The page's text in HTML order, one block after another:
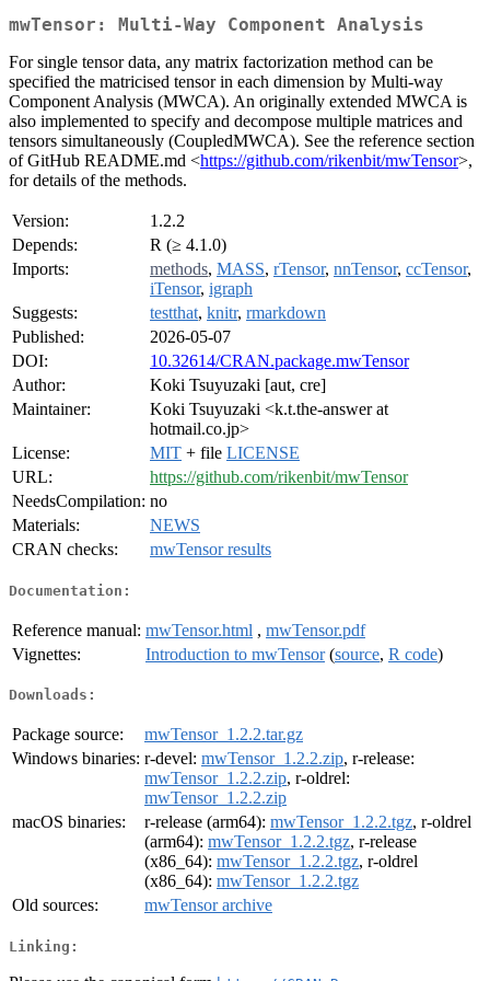
mwTensor: Multi-Way Component Analysis
For single tensor data, any matrix factorization method can be
specified the matricised tensor in each dimension by Multi-way
Component Analysis (MWCA). An originally extended MWCA is
also implemented to specify and decompose multiple matrices and
tensors simultaneously (CoupledMWCA). See the reference section
of GitHub README.md <https://github.com/rikenbit/mwTensor>,
for details of the methods.
Version:
1.2.2
Depends:
R (≥ 4.1.0)
Imports:
methods, MASS, rTensor, nnTensor, ccTensor,
iTensor, igraph
Suggests:
testthat, knitr, rmarkdown
Published:
2026-05-07
DOI:
10.32614/CRAN.package.mwTensor
Author:
Koki Tsuyuzaki [aut, cre]
Maintainer:
Koki Tsuyuzaki <k.t.the-answer at
hotmail.co.jp>
License:
MIT + file LICENSE
URL:
https://github.com/rikenbit/mwTensor
NeedsCompilation: no
Materials:
NEWS
CRAN checks:
mwTensor results
Documentation:
Reference manual: mwTensor.html , mwTensor.pdf
Vignettes:
Introduction to mwTensor(source, R code)
Downloads:
Package source:
mwTensor_1.2.2.tar.gz
Windows binaries: r-devel: mwTensor_1.2.2.zip, r-release:
mwTensor_1.2.2.zip, r-oldrel:
mwTensor_1.2.2.zip
macOS binaries:
r-release (arm64): mwTensor_1.2.2.tgz, r-oldrel
(arm64): mwTensor_1.2.2.tgz, r-release
(x86_64): mwTensor_1.2.2.tgz, r-oldrel
(x86_64): mwTensor_1.2.2.tgz
Old sources:
mwTensor archive
Linking: